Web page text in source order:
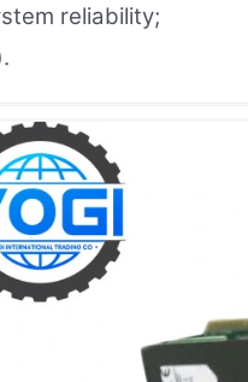
reliability;